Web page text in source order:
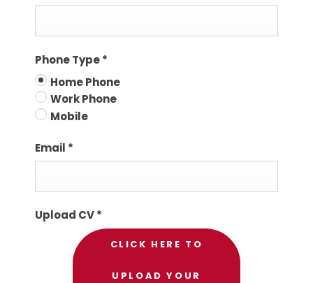
Phone Type*
Home Phone
Work Phone
Mobile
Email *
Upload CV*
CLICK HERE TO
UPLOAD YOUR